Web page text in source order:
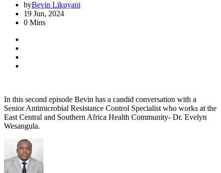
byBevin Likuyani
19 Jun, 2024
0 Mins
In this second episode Bevin has a candid conversation with a
Senior Antimicrobial Resistance Control Specialist who works at the
East Central and Southern Africa Health Community- Dr. Evelyn
Wesangula.